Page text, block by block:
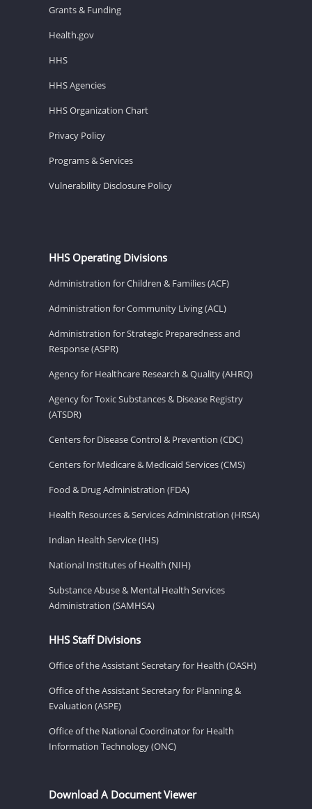
Grants & Funding
Health.gov
HHS
HHS Agencies
HHS Organization Chart
Privacy Policy
Programs & Services
Vulnerability Disclosure Policy
HHS Operating Divisions
Administration for Children & Families (ACF)
Administration for Community Living (ACL)
Administration for Strategic Preparedness and
Response (ASPR)
Agency for Healthcare Research & Quality (AHRQ)
Agency for Toxic Substances & Disease Registry
(ATSDR)
Centers for Disease Control & Prevention (CDC)
Centers for Medicare & Medicaid Services (CMS)
Food & Drug Administration (FDA)
Health Resources & Services Administration (HRSA)
Indian Health Service (IHS)
National Institutes of Health (NIH)
Substance Abuse & Mental Health Services
Administration (SAMHSA)
HHS Staff Divisions
Office of the Assistant Secretary for Health (OASH)
Office of the Assistant Secretary for Planning &
Evaluation (ASPE)
Office of the National Coordinator for Health
Information Technology (ONC)
Download A Document Viewer